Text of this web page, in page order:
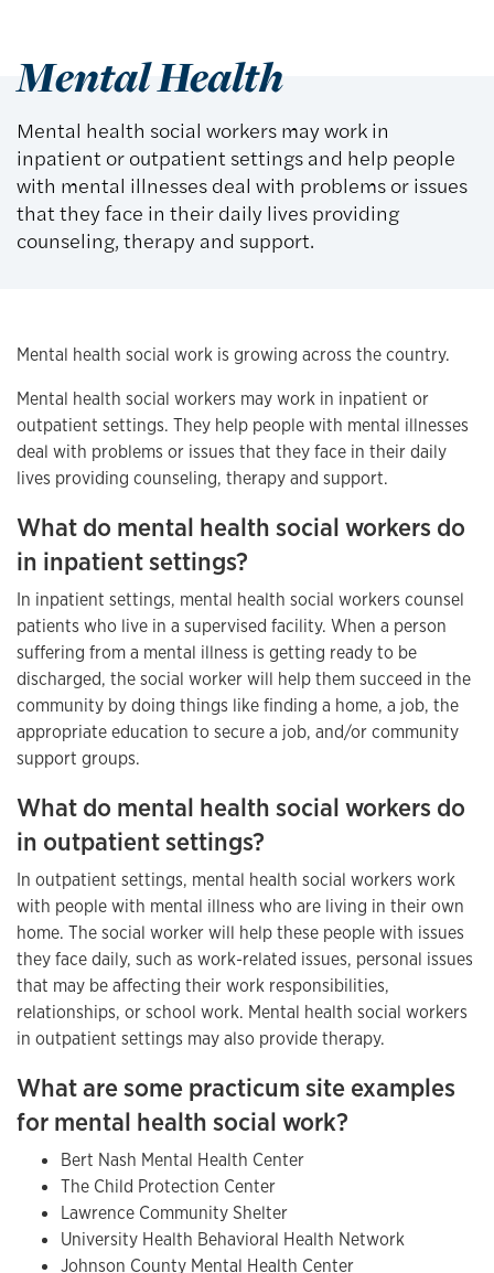
Mental Health
Mental health social workers may work in
inpatient or outpatient settings and help people
with mental illnesses deal with problems or issues
that they face in their daily lives providing
counseling, therapy and support.
Mental health social work is growing across the country.
Mental health social workers may work in inpatient or
outpatient settings. They help people with mental illnesses
deal with problems or issues that they face in their daily
lives providing counseling, therapy and support.
What do mental health social workers do
in inpatient settings?
In inpatient settings, mental health social workers counsel
patients who live in a supervised facility. When a person
suffering from a mental illness is getting ready to be
discharged, the social worker will help them succeed in the
community by doing things like finding a home, a job, the
appropriate education to secure a job, and/or community
support groups.
What do mental health social workers do
in outpatient settings?
In outpatient settings, mental health social workers work
with people with mental illness who are living in their own
home. The social worker will help these people with issues
they face daily, such as work-related issues, personal issues
that may be affecting their work responsibilities,
relationships, or school work. Mental health social workers
in outpatient settings may also provide therapy.
What are some practicum site examples
for mental health social work?
Bert Nash Mental Health Center
The Child Protection Center
Lawrence Community Shelter
University Health Behavioral Health Network
Johnson County Mental Health Center